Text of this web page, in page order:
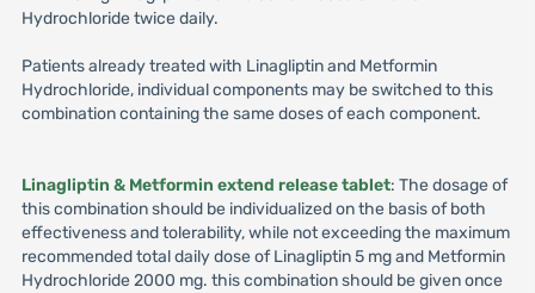
Hydrochloride twice daily.
Patients already treated with Linagliptin and Metformin
Hydrochloride, individual components may be switched to this
combination containing the same doses of each component.
Linagliptin & Metformin extend release tablet: The dosage of
this combination should be individualized on the basis of both
effectiveness and tolerability, while not exceeding the maximum
recommended total daily dose of Linagliptin 5 mg and Metformin
Hydrochloride 2000 mg. this combination should be given once